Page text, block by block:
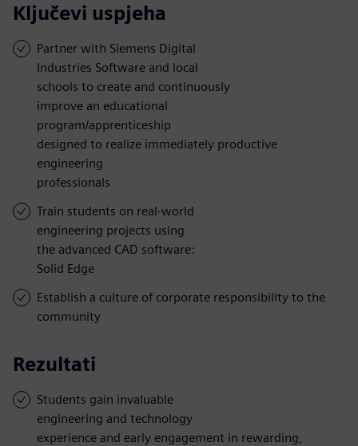
Ključevi uspjeha
Partner with Siemens Digital
Industries Software and local
schools to create and continuously
improve an educational
program/apprenticeship
designed to realize immediately productive
engineering
professionals
Train students on real-world
engineering projects using
the advanced CAD software:
Solid Edge
Establish a culture of corporate responsibility to the
community
Rezultati
Students gain invaluable
engineering and technology
experience and early engagement in rewarding,